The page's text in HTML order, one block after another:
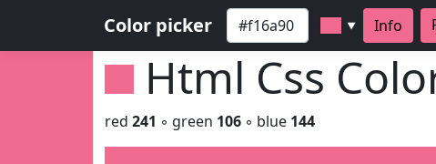
Color picker ▼ Info
Html Css
red 241 ◦ green 106 ◦ blue 144